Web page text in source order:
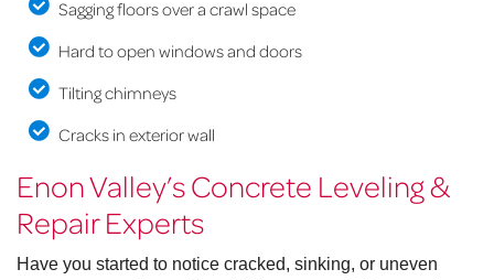
Sagging floors over a crawl space
Hard to open windows and doors
Tilting chimneys
Cracks in exterior wall
Enon Valley’s Concrete Leveling &
Repair Experts
Have you started to notice cracked, sinking, or uneven